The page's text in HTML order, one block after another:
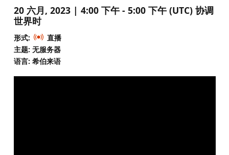
20 六月, 2023 | 4:00 下午 - 5:00 下午 (UTC) 协调
世界时
形式:
直播
主题: 无服务器
语言: 希伯来语